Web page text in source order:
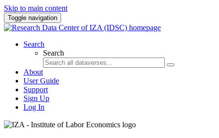
Skip to main content
Toggle navigation
Search
Search
About
User Guide
Support
Sign Up
Log In